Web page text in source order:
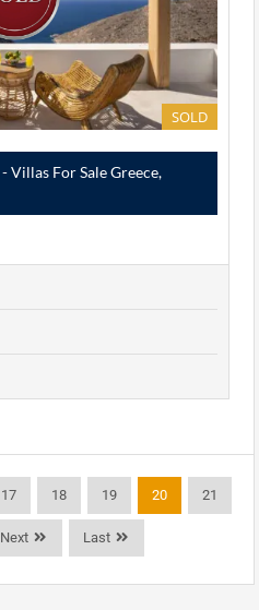
SOLD
- Villas For Sale Greece,
17 18 19 20 21
Next Last